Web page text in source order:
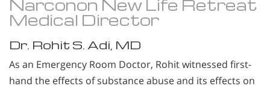
Narconon New Life Retreat
Medical Director
Dr. Rohit S. Adi, MD
As an Emergency Room Doctor, Rohit witnessed first-
hand the effects of substance abuse and its effects on